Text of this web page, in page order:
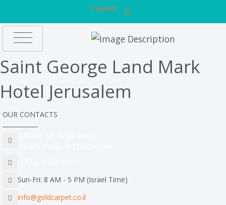
Search
Saint George Land Mark
Hotel Jerusalem
OUR CONTACTS
Sun-Fri: 8 AM - 5 PM (Israel Time)
info@goldcarpet.co.il